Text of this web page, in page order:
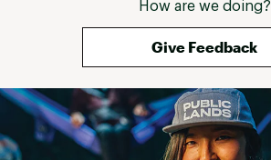
How are we doing?
Give Feedback